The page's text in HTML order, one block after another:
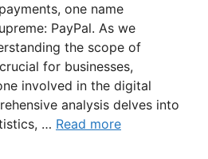
one name
PayPal. As we
the scope of
for businesses,
involved in the digital
analysis delves into
… Read more